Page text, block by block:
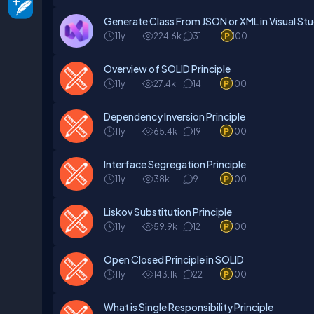
Generate Class From JSON or XML in Visual
11y 224.6k 31 100
Overview of SOLID Principle
11y 27.4k 14 100
Dependency Inversion Principle
11y 65.4k 19 100
Interface Segregation Principle
11y 38k 9 100
Liskov Substitution Principle
11y 59.9k 12 100
Open Closed Principle in SOLID
11y 143.1k 22 100
What is Single Responsibility Principle